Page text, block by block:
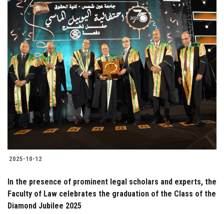
2025-10-12
In the presence of prominent legal scholars and experts, the
Faculty of Law celebrates the graduation of the Class of the
Diamond Jubilee 2025